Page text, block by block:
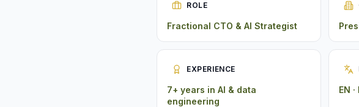
ROLE
Fractional CTO & AI Strategist
EXPERIENCE
7+ years in AI & data
engineering
EN ·